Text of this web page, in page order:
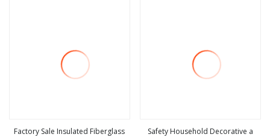
Factory Sale Insulated Fiberglass
Safety Household Decorative a